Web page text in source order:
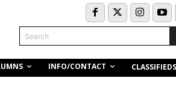
Search
INFO/CONTACT CLASSIFIEDS